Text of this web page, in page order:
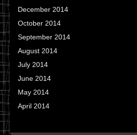
December 2014
October 2014
September 2014
August 2014
July 2014
June 2014
May 2014
April 2014